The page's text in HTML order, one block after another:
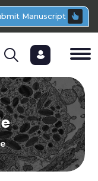
Manuscript